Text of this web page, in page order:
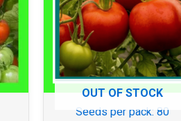
OUT OF STOCK
Seeds per pack: 80